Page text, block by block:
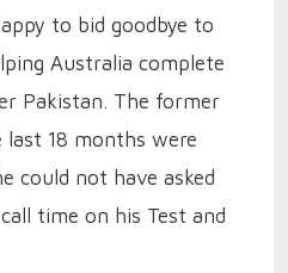
to bid goodbye to
Australia complete
Pakistan. The former
18 months were
could not have asked
time on his Test and